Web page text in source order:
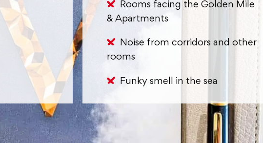
Rooms facing the Golden Mile
& Apartments
Noise from corridors and other
rooms
Funky smell in the sea